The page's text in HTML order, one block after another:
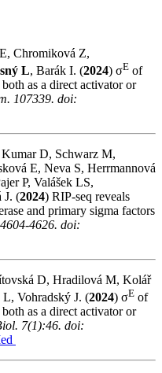
Chromiková Z,
L, Barák I. (2024) σE of
as a direct activator or
107339. doi:
D, Schwarz M,
E, Neva S, Herrmannová
P, Valášek LS,
J. (2024) RIP-seq reveals
and primary sigma factors
4626. doi:
D, Hradilová M, Kolář
Vohradský J. (2024) σE of
as a direct activator or
7(1):46. doi: